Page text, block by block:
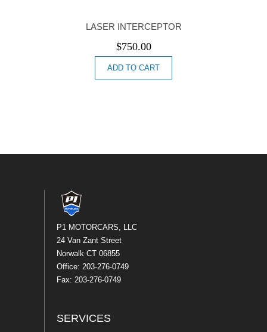
LASER INTERCEPTOR
$750.00
ADD TO CART
P1 MOTORCARS, LLC
24 Van Zant Street
Norwalk CT 06855
Office: 203-276-0749
Fax: 203-276-0749
SERVICES